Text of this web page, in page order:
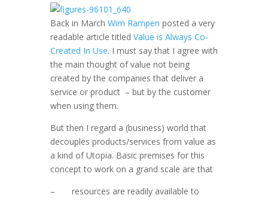
Back in March Wim Rampen posted a very
readable article titled Value is Always Co-
Created In Use. I must say that I agree with
the main thought of value not being
created by the companies that deliver a
service or product – but by the customer
when using them.
But then I regard a (business) world that
decouples products/services from value as
a kind of Utopia. Basic premises for this
concept to work on a grand scale are that
– resources are readily available to